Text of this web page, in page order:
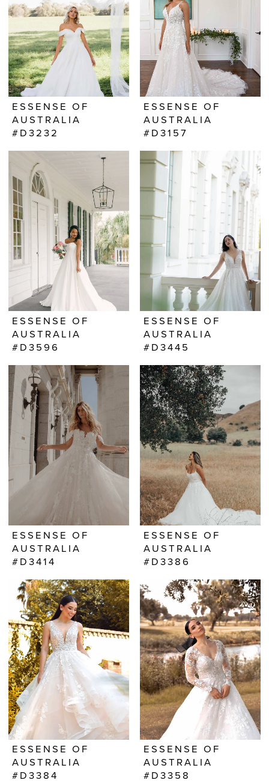
ESSENSE OF
AUSTRALIA
#D3232
ESSENSE OF
AUSTRALIA
#D3157
ESSENSE OF
AUSTRALIA
#D3596
ESSENSE OF
AUSTRALIA
#D3445
ESSENSE OF
AUSTRALIA
#D3414
ESSENSE OF
AUSTRALIA
#D3386
ESSENSE OF
AUSTRALIA
#D3384
ESSENSE OF
AUSTRALIA
#D3358